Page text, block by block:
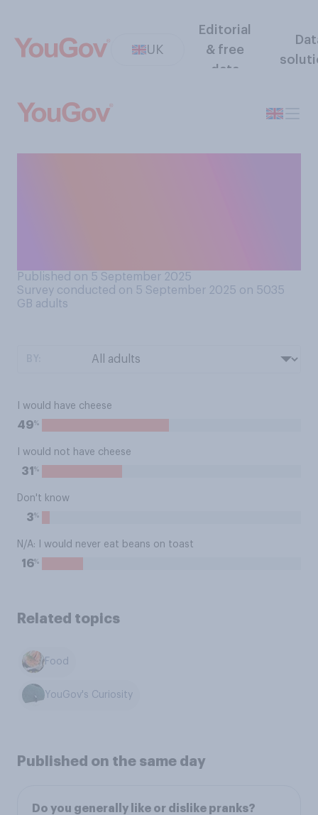
UK
Editorial
& free
data
Published on 5 September 2025
Survey conducted on 5 September 2025 on 5035
GB adults
I would have cheese
49%
I would not have cheese
31 %
Don't know
3%
N/A: I would never eat beans on toast
16%
Related topics
Food
YouGov's Curiosity
Published on the same day
Do you generally like or dislike pranks?